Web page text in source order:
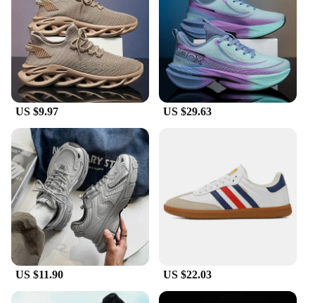
addition to any wardrobe. The sleek silhouette pairs
effortlessly with casual outfits, while the robust
construction stands up to the demands of sports and
fitness. The variety of colors available ensures that
you can find the perfect match for your personal
style. These sneakers are not just about
performance; they're also a statement of fashion.
**Tailored for Everyone**
Understanding the diverse needs of our customers,
these sneakers come in a range of sizes and weights
to cater to a broad audience. Whether you're
looking for a lightweight option for running or a
more substantial shoe for tennis, we've got you
covered. The attention to detail extends to the parts
and accessories, ensuring that every pair of these
Tennis shoes man is crafted to the highest standards.
With our commitment to quality and customer
satisfaction, you can trust that these sneakers are
designed to meet the needs of tennis enthusiasts and
casual wearers alike.
US $9.97 US $29.63
US $11.90 US $22.03